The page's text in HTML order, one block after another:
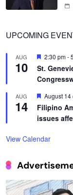
UPCOMING
AUG
10
Featured
2:30 pm-
St.
AUG
14
Featured
August 14
Filipino
issues
View Calendar